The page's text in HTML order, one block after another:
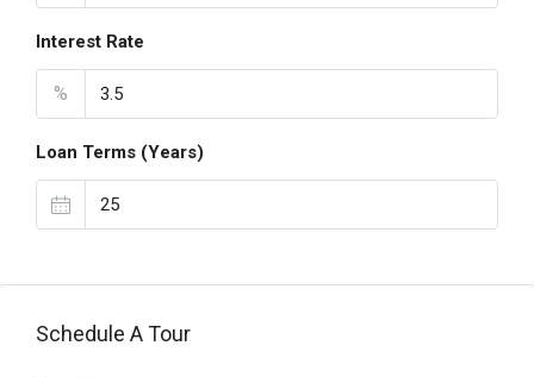
Interest Rate
%
Loan Terms (Years)
Schedule A Tour